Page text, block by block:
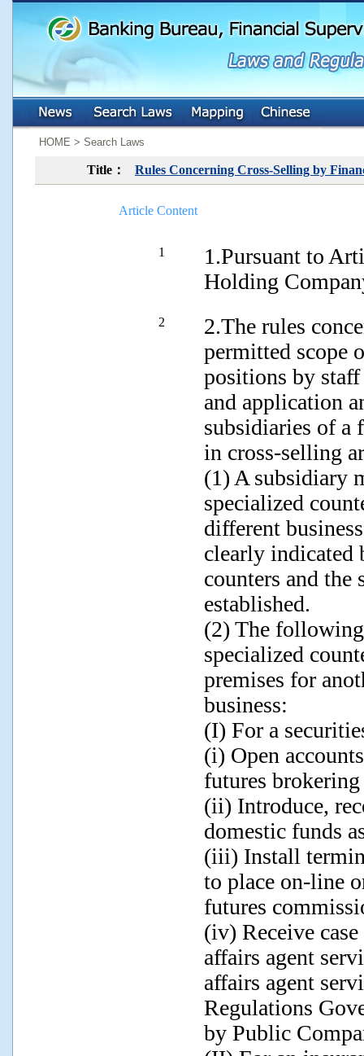
HOME > Search Laws
Title： Rules Concerning Cross-Selling by
Article Content
1
1.Pursuant to
Holding
2
2.The rules
permitted scope
positions by
and application
subsidiaries of a
in cross-selling
(1) A subsidiary
specialized
different
clearly indicated
counters and the
established.
(2) The
specialized
premises for
business:
(I) For a
(i) Open
futures brokering
(ii) Introduce,
domestic funds
(iii) Install
to place on-line
futures
(iv) Receive
affairs agent
affairs agent
Regulations
by Public